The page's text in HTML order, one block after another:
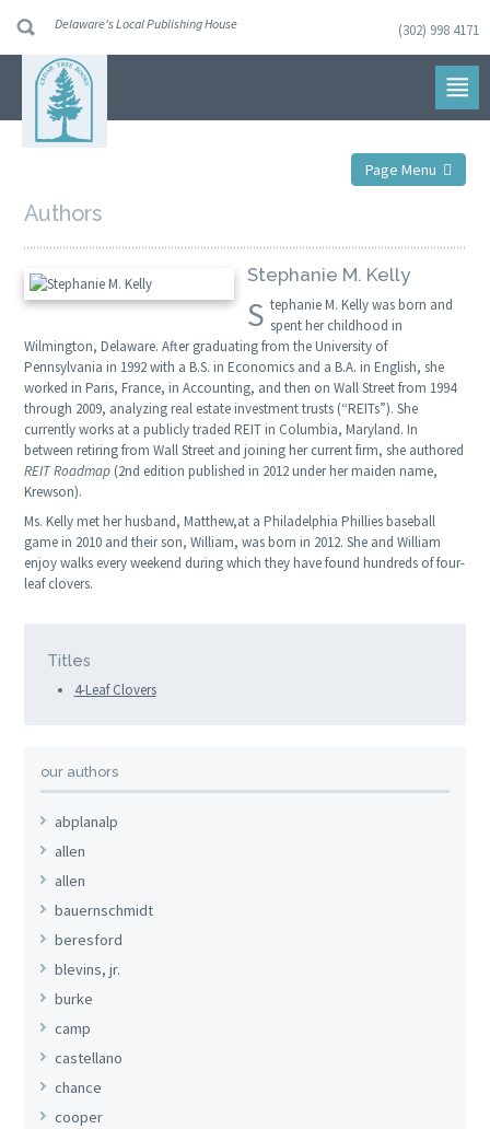
navigation
Skip
Delaware's Local Publishing House (302) 998 4171
Page Menu
Authors
Stephanie M. Kelly
S tephanie M. Kelly was born and
spent her childhood in
Wilmington, Delaware. After graduating from the University of
Pennsylvania in 1992 with a B.S. in Economics and a B.A. in English, she
worked in Paris, France, in Accounting, and then on Wall Street from 1994
through 2009, analyzing real estate investment trusts (“REITs”). She
currently works at a publicly traded REIT in Columbia, Maryland. In
between retiring from Wall Street and joining her current firm, she authored
REIT Roadmap (2nd edition published in 2012 under her maiden name,
Krewson).
Ms. Kelly met her husband, Matthew,at a Philadelphia Phillies baseball
game in 2010 and their son, William, was born in 2012. She and William
enjoy walks every weekend during which they have found hundreds of four-
leaf clovers.
Titles
4-Leaf Clovers
our authors
abplanalp
allen
allen
bauernschmidt
beresford
blevins, jr.
burke
camp
castellano
chance
cooper